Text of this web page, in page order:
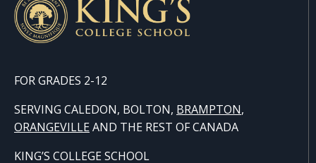
FOR GRADES 2-12
SERVING CALEDON, BOLTON, BRAMPTON,
ORANGEVILLEAND THE REST OF CANADA
KING’S COLLEGE SCHOOL